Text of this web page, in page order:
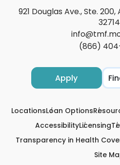
921 Douglas Ave., Ste.
32714
(866)
Apply
LocationsLoan Options
AccessibilityLicensing
Transparency in Health
Site